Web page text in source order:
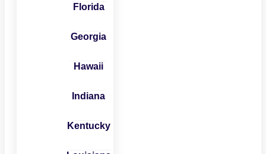
Florida
Georgia
Hawaii
Indiana
Kentucky